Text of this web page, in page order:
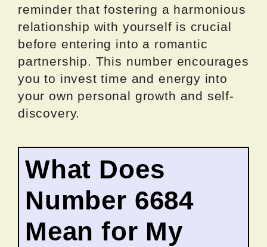
reminder that fostering a harmonious
relationship with yourself is crucial
before entering into a romantic
partnership. This number encourages
you to invest time and energy into
your own personal growth and self-
discovery.
What Does
Number 6684
Mean for My